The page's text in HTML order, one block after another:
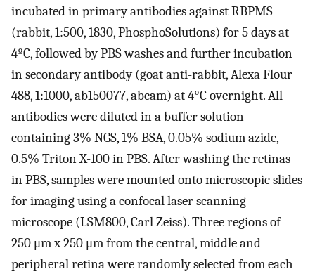
incubated in primary antibodies against RBPMS
(rabbit, 1:500, 1830, PhosphoSolutions) for 5 days at
4ºC, followed by PBS washes and further incubation
in secondary antibody (goat anti-rabbit, Alexa Flour
488, 1:1000, ab150077, abcam) at 4ºC overnight. All
antibodies were diluted in a buffer solution
containing 3% NGS, 1% BSA, 0.05% sodium azide,
0.5% Triton X-100 in PBS. After washing the retinas
in PBS, samples were mounted onto microscopic slides
for imaging using a confocal laser scanning
microscope (LSM800, Carl Zeiss). Three regions of
250 μm x 250 μm from the central, middle and
peripheral retina were randomly selected from each